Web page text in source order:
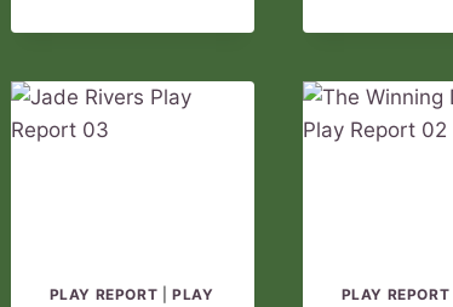
PLAY REPORT |PLAY
PLAY REPORT